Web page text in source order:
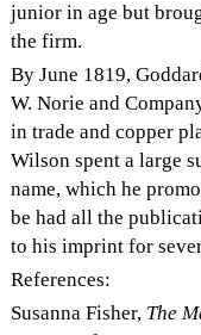
junior in age but
the firm.
By June 1819,
W. Norie and
in trade and copper
Wilson spent a large
name, which he
be had all the
to his imprint for
References:
Susanna Fisher, The